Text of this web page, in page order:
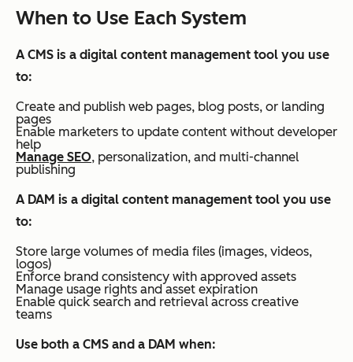
When to Use Each System
A CMS is a digital content management tool you use
to:
Create and publish web pages, blog posts, or landing
pages
Enable marketers to update content without developer
help
Manage SEO, personalization, and multi-channel
publishing
A DAM is a digital content management tool you use
to:
Store large volumes of media files (images, videos,
logos)
Enforce brand consistency with approved assets
Manage usage rights and asset expiration
Enable quick search and retrieval across creative
teams
Use both a CMS and a DAM when: